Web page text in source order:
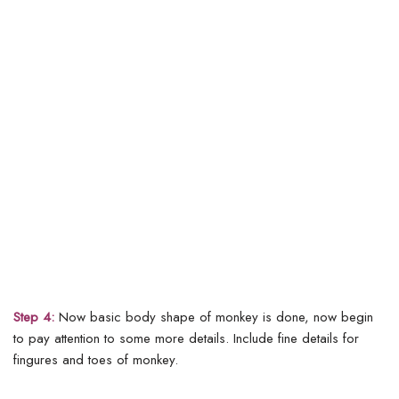
Step 4: Now basic body shape of monkey is done, now begin
to pay attention to some more details. Include fine details for
fingures and toes of monkey.